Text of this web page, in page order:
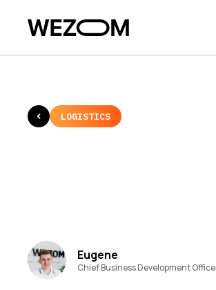
LOGISTICS
Eugene
Chief Business Development